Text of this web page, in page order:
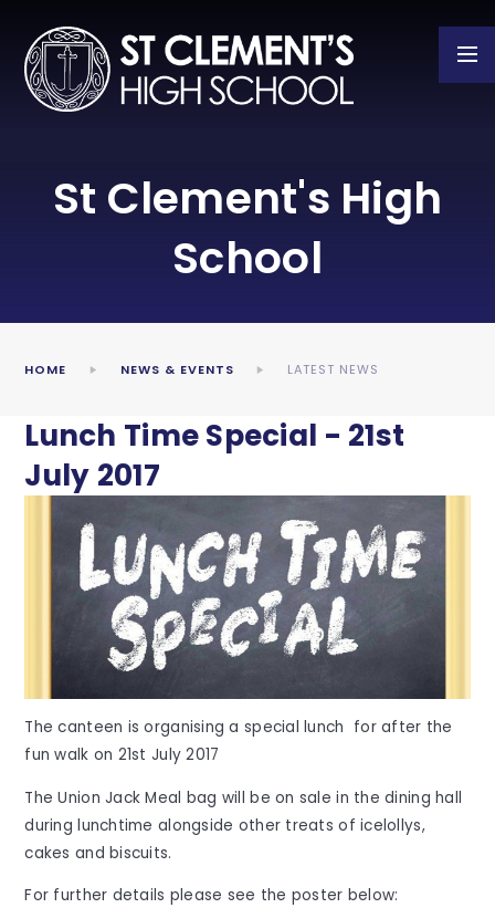
St Clement's High
School
HOME NEWS & EVENTS LATEST NEWS
Lunch Time Special - 21st
July 2017
The canteen is organising a special lunch for after the
fun walk on 21st July 2017
The Union Jack Meal bag will be on sale in the dining hall
during lunchtime alongside other treats of icelollys,
cakes and biscuits.
For further details please see the poster below: